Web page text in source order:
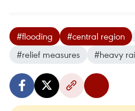
#flooding #central region
#relief measures
#heavy